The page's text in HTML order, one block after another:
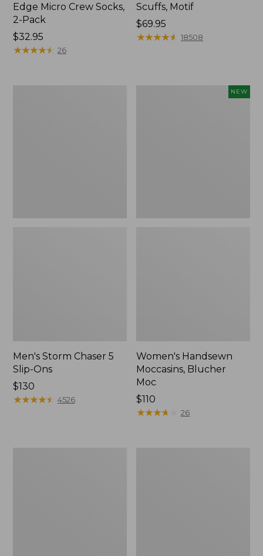
Edge Micro Crew Socks,
2-Pack
Price:
$32.95
$32.95
★★★★★
★★★★★ 26
Scuffs, Motif
Price:
$69.95
$69.95
★★★★★
★★★★★ 18508
Men's Storm Chaser 5
Slip-Ons
Price:
$130
$130
★★★★★
★★★★★ 4526
NEW
Women's Handsewn
Moccasins, Blucher
Moc
Price:
$110
$110
★★★★
★★★★ 26